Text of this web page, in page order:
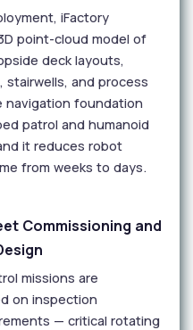
iFactory
point-cloud model of
deck layouts,
stairwells, and process
navigation foundation
patrol and humanoid
it reduces robot
from weeks to days.
Commissioning and
missions are
on inspection
— critical rotating